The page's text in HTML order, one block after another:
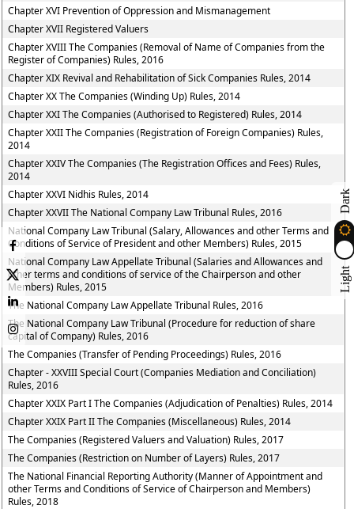
Chapter XVI Prevention of Oppression and Mismanagement
Chapter XVII Registered Valuers
Chapter XVIII The Companies (Removal of Name of Companies from the
Register of Companies) Rules, 2016
Chapter XIX Revival and Rehabilitation of Sick Companies Rules, 2014
Chapter XX The Companies (Winding Up) Rules, 2014
Chapter XXI The Companies (Authorised to Registered) Rules, 2014
Chapter XXII The Companies (Registration of Foreign Companies) Rules,
2014
Chapter XXIV The Companies (The Registration Offices and Fees) Rules,
2014
Chapter XXVI Nidhis Rules, 2014
Chapter XXVII The National Company Law Tribunal Rules, 2016
National Company Law Tribunal (Salary, Allowances and other Terms and
Conditions of Service of President and other Members) Rules, 2015
National Company Law Appellate Tribunal (Salaries and Allowances and
other terms and conditions of service of the Chairperson and other
Members) Rules, 2015
The National Company Law Appellate Tribunal Rules, 2016
The National Company Law Tribunal (Procedure for reduction of share
capital of Company) Rules, 2016
The Companies (Transfer of Pending Proceedings) Rules, 2016
Chapter - XXVIII Special Court (Companies Mediation and Conciliation)
Rules, 2016
Chapter XXIX Part I The Companies (Adjudication of Penalties) Rules, 2014
Chapter XXIX Part II The Companies (Miscellaneous) Rules, 2014
The Companies (Registered Valuers and Valuation) Rules, 2017
The Companies (Restriction on Number of Layers) Rules, 2017
The National Financial Reporting Authority (Manner of Appointment and
other Terms and Conditions of Service of Chairperson and Members)
Rules, 2018
Light
Dark